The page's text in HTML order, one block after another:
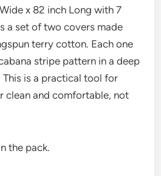
x 82 inch Long with 7
a set of two covers made
terry cotton. Each one
stripe pattern in a deep
This is a practical tool for
clean and comfortable, not
the pack.